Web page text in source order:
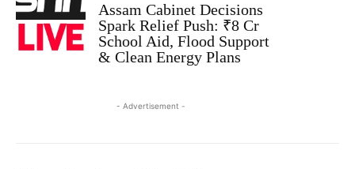
Assam Cabinet Decisions
Spark Relief Push: ₹8 Cr
School Aid, Flood Support
& Clean Energy Plans
- Advertisement -